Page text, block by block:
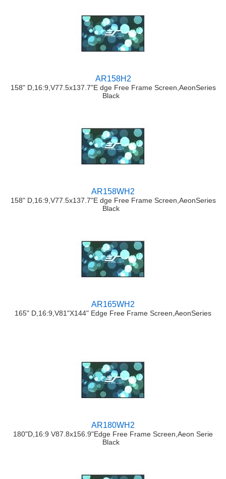
AR158H2
158" D,16:9,V77.5x137.7"E dge Free Frame Screen,AeonSeries
Black
AR158WH2
158" D,16:9,V77.5x137.7"E dge Free Frame Screen,AeonSeries
Black
AR165WH2
165" D,16:9,V81"X144" Edge Free Frame Screen,AeonSeries
AR180WH2
180"D,16:9 V87.8x156.9"Edge Free Frame Screen,Aeon Serie
Black